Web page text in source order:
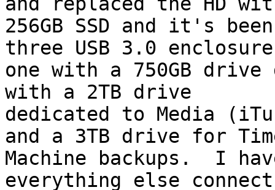
256GB SSD and it's
three USB 3.0
one with a 750GB
with a 2TB drive
dedicated to Media
and a 3TB drive for
Machine backups.  I
everything else